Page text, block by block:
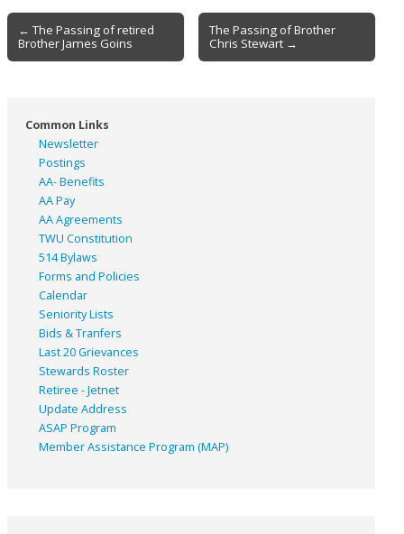
Post
navigation
← The Passing of retired
Brother James Goins
The Passing of Brother
Chris Stewart →
Common Links
Newsletter
Postings
AA- Benefits
AA Pay
AA Agreements
TWU Constitution
514 Bylaws
Forms and Policies
Calendar
Seniority Lists
Bids & Tranfers
Last 20 Grievances
Stewards Roster
Retiree - Jetnet
Update Address
ASAP Program
Member Assistance Program (MAP)